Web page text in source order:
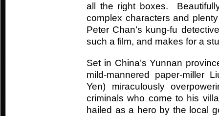
all the right boxes.
complex characters and
Peter Chan’s kung-fu
such a film, and makes for a
Set in China’s Yunnan
mild-mannered paper-miller
Yen) miraculously
criminals who come to his
hailed as a hero by the local